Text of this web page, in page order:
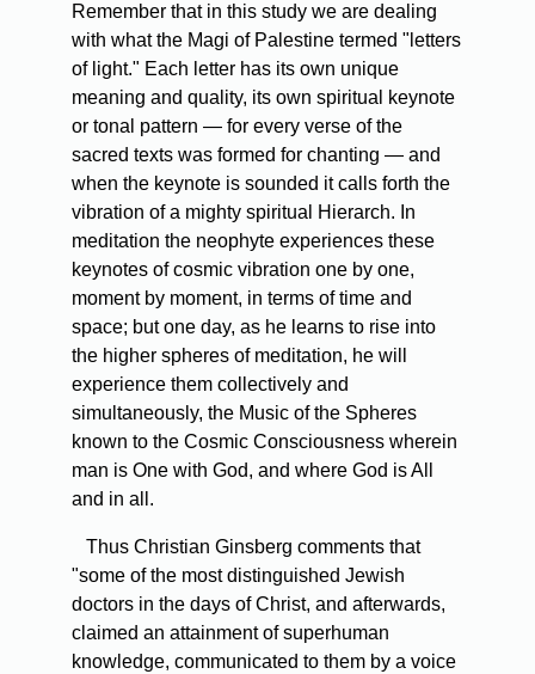
Remember that in this study we are dealing
with what the Magi of Palestine termed "letters
of light." Each letter has its own unique
meaning and quality, its own spiritual keynote
or tonal pattern — for every verse of the
sacred texts was formed for chanting — and
when the keynote is sounded it calls forth the
vibration of a mighty spiritual Hierarch. In
meditation the neophyte experiences these
keynotes of cosmic vibration one by one,
moment by moment, in terms of time and
space; but one day, as he learns to rise into
the higher spheres of meditation, he will
experience them collectively and
simultaneously, the Music of the Spheres
known to the Cosmic Consciousness wherein
man is One with God, and where God is All
and in all.
Thus Christian Ginsberg comments that
"some of the most distinguished Jewish
doctors in the days of Christ, and afterwards,
claimed an attainment of superhuman
knowledge, communicated to them by a voice